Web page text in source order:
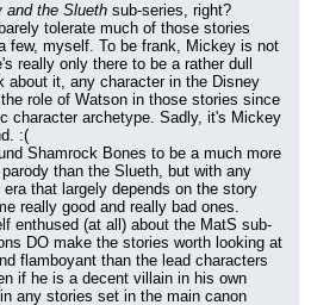
and the Slueth sub-series, right?
tolerate much of those stories
few, myself. To be frank, Mickey is not
really only there to be a rather dull
about it, any character in the Disney
role of Watson in those stories since
character archetype. Sadly, it's Mickey
:(
Shamrock Bones to be a much more
than the Slueth, but with any
that largely depends on the story
really good and really bad ones.
enthused (at all) about the MatS sub-
DO make the stories worth looking at
flamboyant than the lead characters
if he is a decent villain in his own
any stories set in the main canon